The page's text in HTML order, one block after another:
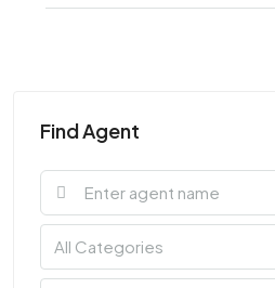
Find Agent
All Categories